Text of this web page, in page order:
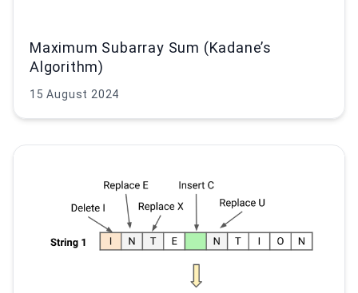
Maximum Subarray Sum (Kadane’s
Algorithm)
15 August 2024